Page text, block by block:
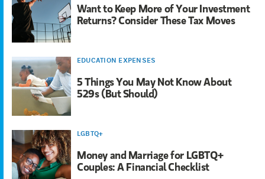
Want to Keep More of Your Investment
Returns? Consider These Tax Moves
EDUCATION EXPENSES
5 Things You May Not Know About
529s (But Should)
LGBTQ+
Money and Marriage for LGBTQ+
Couples: A Financial Checklist